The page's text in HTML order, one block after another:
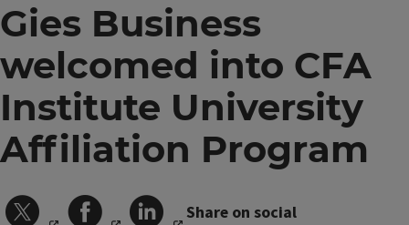
Gies Business
welcomed into CFA
Institute University
Affiliation Program
Share on social